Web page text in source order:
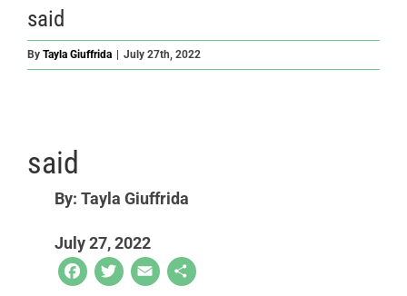
said
By Tayla Giuffrida July 27th, 2022
said
By: Tayla Giuffrida
July 27, 2022
Facebook
Twitter
EmailShare